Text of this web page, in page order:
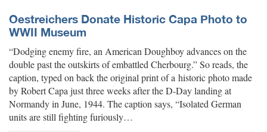
Oestreichers Donate Historic Capa Photo to
WWII Museum
“Dodging enemy fire, an American Doughboy advances on the
double past the outskirts of embattled Cherbourg.” So reads, the
caption, typed on back the original print of a historic photo made
by Robert Capa just three weeks after the D-Day landing at
Normandy in June, 1944. The caption says, “Isolated German
units are still fighting furiously…